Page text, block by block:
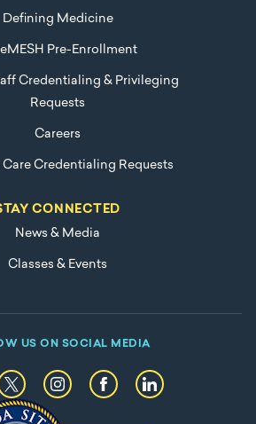
Defining Medicine
Pre-Enrollment
Credentialing & Privileging
Requests
Careers
Credentialing Requests
CONNECTED
News & Media
Classes & Events
US ON SOCIAL MEDIA